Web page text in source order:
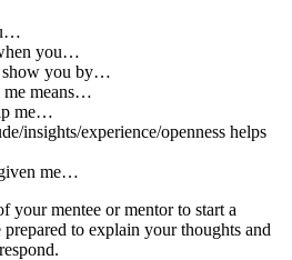
you…
show you by…
me means…
me…
insights/experience/openness helps
me…
your mentee or mentor to start a
to explain your thoughts and